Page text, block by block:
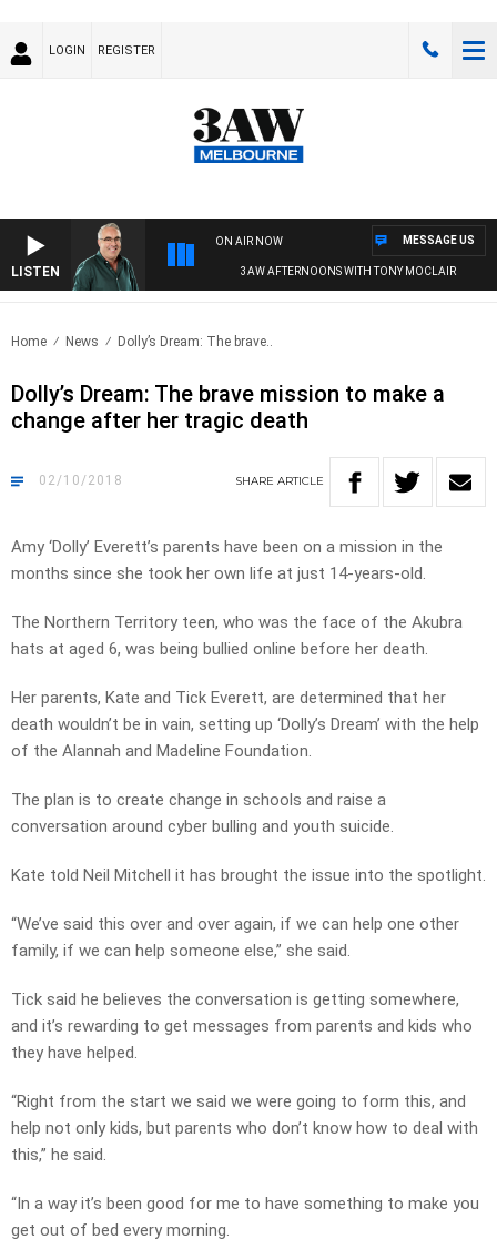
LOGIN REGISTER
LISTEN
ON AIR NOW
3AW AFTERNOONS WITH TONY MOCLAIR
MESSAGE US
Home News Dolly’s Dream: The brave..
Dolly’s Dream: The brave mission to make a
change after her tragic death
02/10/2018 SHARE ARTICLE
Amy ‘Dolly’ Everett’s parents have been on a mission in the
months since she took her own life at just 14-years-old.
The Northern Territory teen, who was the face of the Akubra
hats at aged 6, was being bullied online before her death.
Her parents, Kate and Tick Everett, are determined that her
death wouldn’t be in vain, setting up ‘Dolly’s Dream’ with the help
of the Alannah and Madeline Foundation.
The plan is to create change in schools and raise a
conversation around cyber bulling and youth suicide.
Kate told Neil Mitchell it has brought the issue into the spotlight.
“We’ve said this over and over again, if we can help one other
family, if we can help someone else,” she said.
Tick said he believes the conversation is getting somewhere,
and it’s rewarding to get messages from parents and kids who
they have helped.
“Right from the start we said we were going to form this, and
help not only kids, but parents who don’t know how to deal with
this,” he said.
“In a way it’s been good for me to have something to make you
get out of bed every morning.